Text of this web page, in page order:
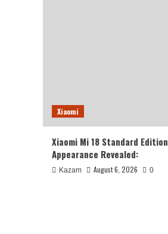
Xiaomi
Xiaomi Mi 18 Standard Edition
Appearance Revealed:
Kazam August 6, 2026 0